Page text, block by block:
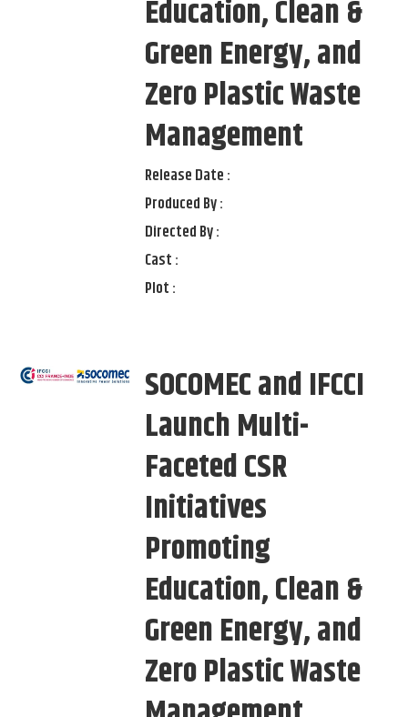
Education, Clean &
Green Energy, and
Zero Plastic Waste
Management
Release Date :
Produced By :
Directed By :
Cast :
Plot :
SOCOMEC and IFCCI
Launch Multi-
Faceted CSR
Initiatives
Promoting
Education, Clean &
Green Energy, and
Zero Plastic Waste